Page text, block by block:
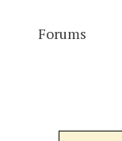
Forums